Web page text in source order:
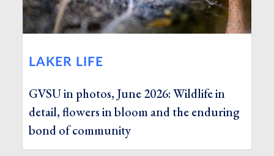
LAKER LIFE
GVSU in photos, June 2026: Wildlife in
detail, flowers in bloom and the enduring
bond of community